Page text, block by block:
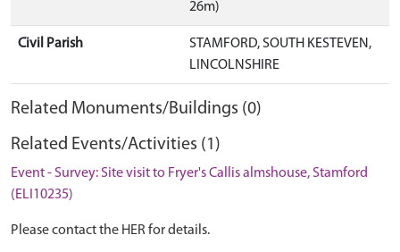
26m)
Civil Parish
STAMFORD, SOUTH KESTEVEN,
LINCOLNSHIRE
Related Monuments/Buildings (0)
Related Events/Activities (1)
Event - Survey: Site visit to Fryer's Callis almshouse, Stamford
(ELI10235)
Please contact the HER for details.